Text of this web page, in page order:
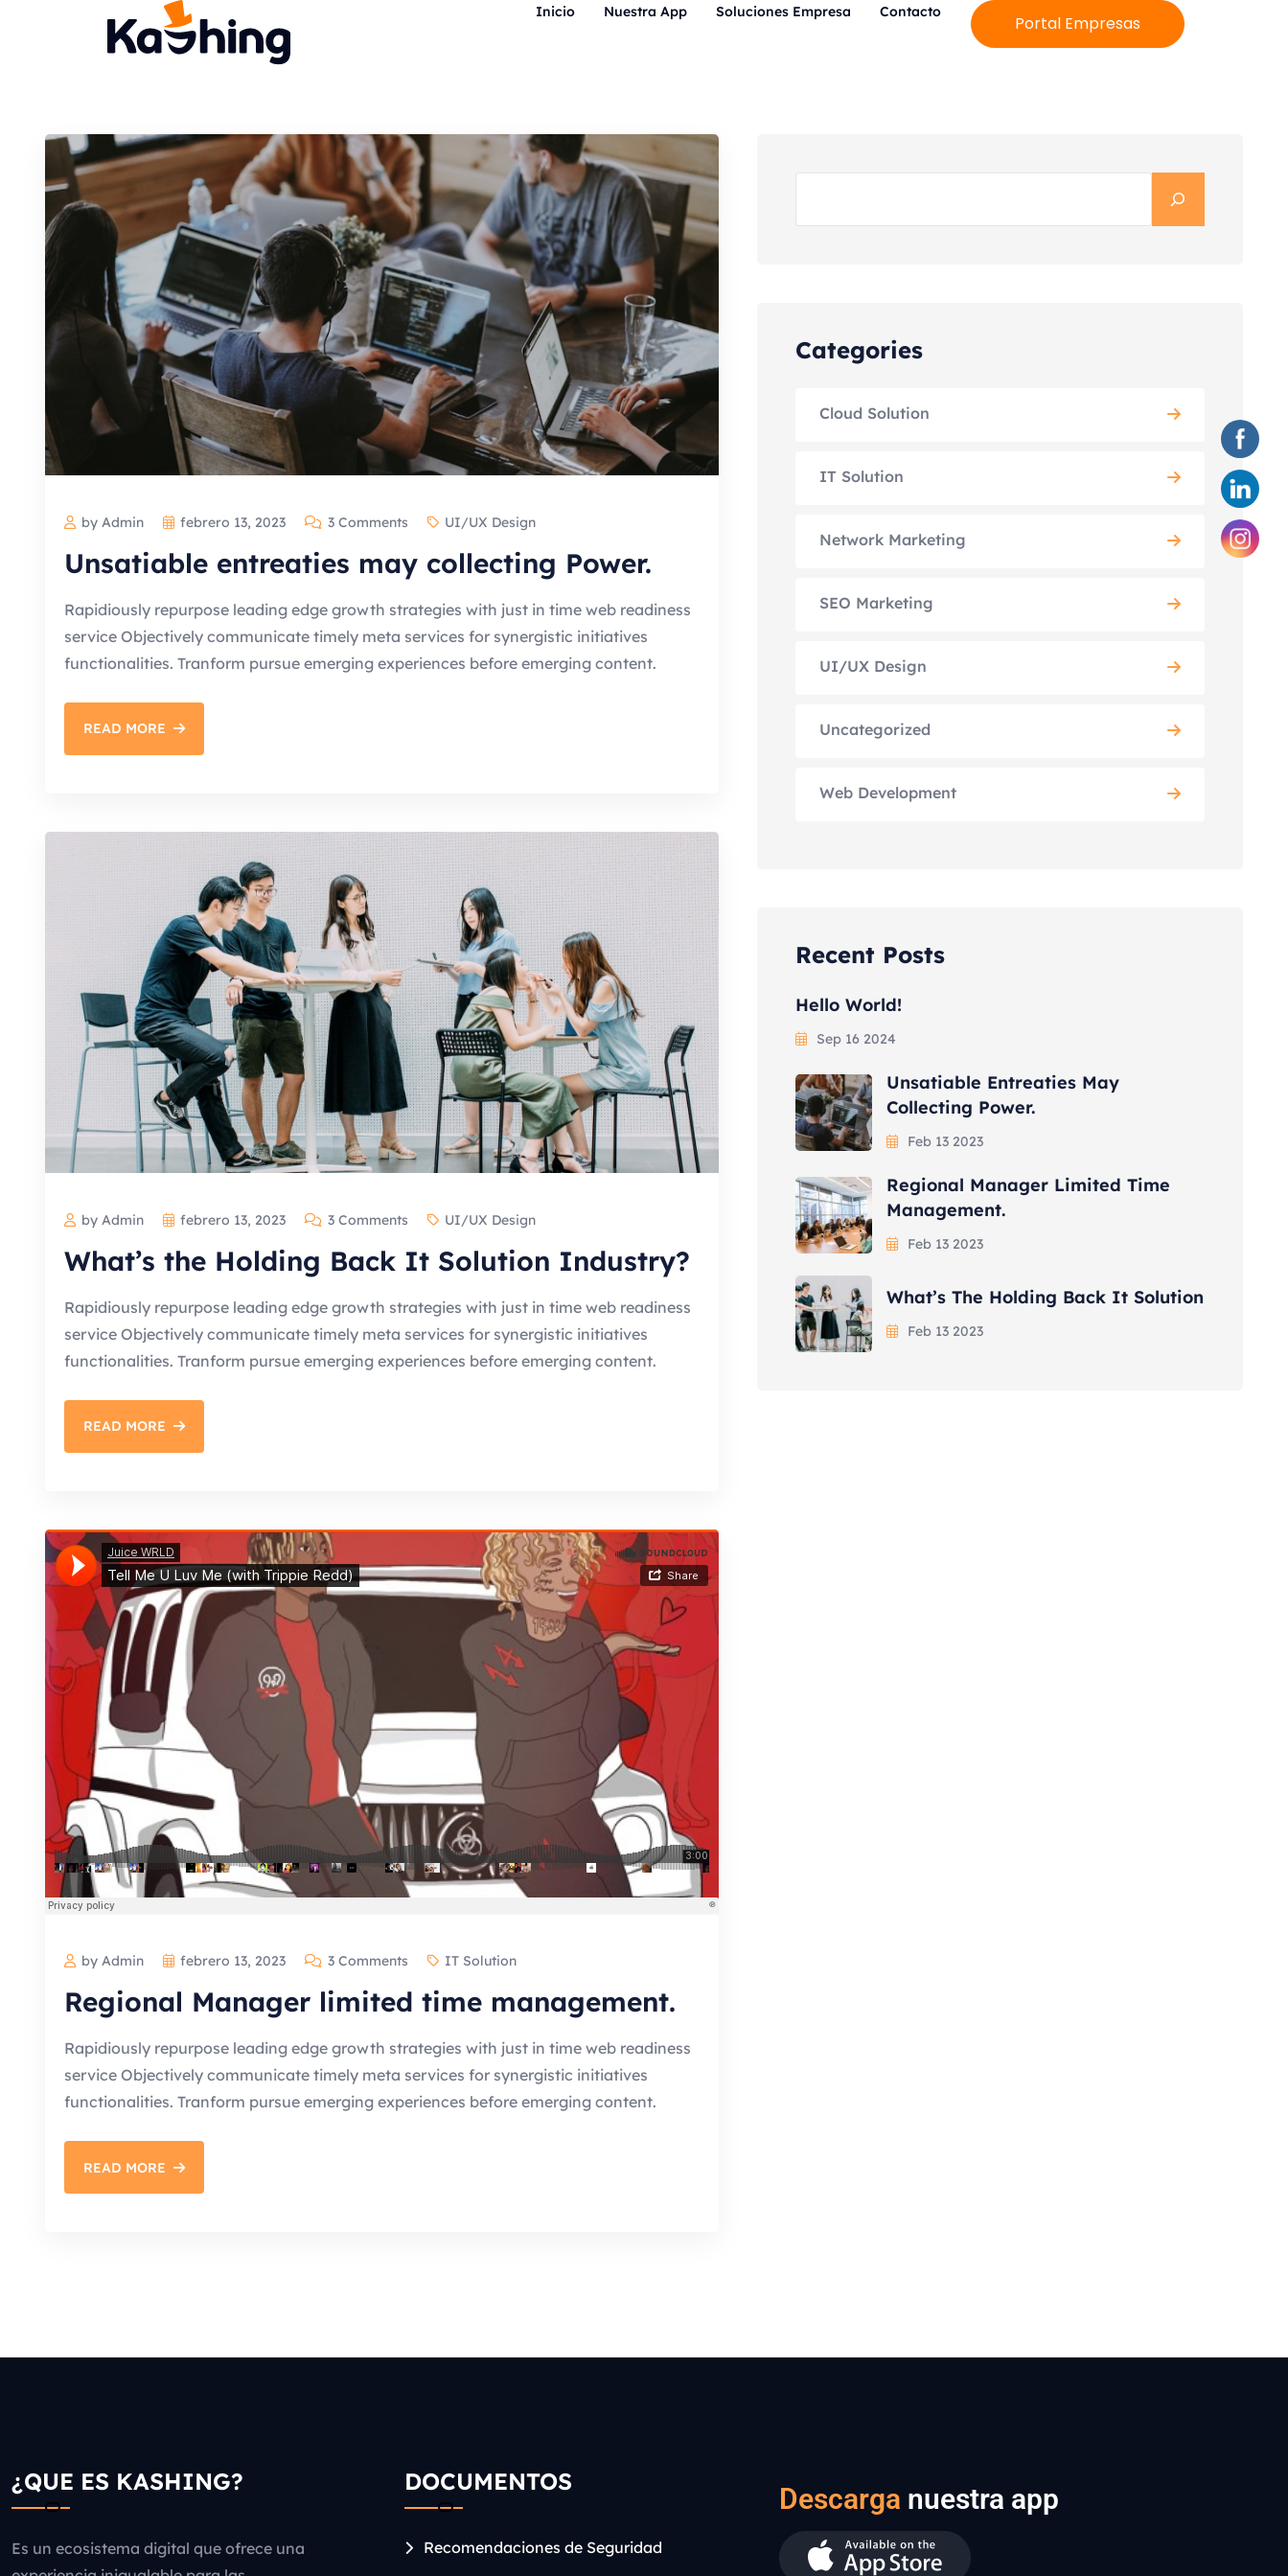
Inicio Nuestra App Soluciones Empresa Contacto
Portal Empresas
by Admin febrero 13, 2023 3 Comments UI/UX Design
Unsatiable entreaties may collecting Power.
Rapidiously repurpose leading edge growth strategies with just in time web readiness
service Objectively communicate timely meta services for synergistic initiatives
functionalities. Tranform pursue emerging experiences before emerging content.
READ MORE
by Admin febrero 13, 2023 3 Comments UI/UX Design
What’s the Holding Back It Solution Industry?
Rapidiously repurpose leading edge growth strategies with just in time web readiness
service Objectively communicate timely meta services for synergistic initiatives
functionalities. Tranform pursue emerging experiences before emerging content.
READ MORE
by Admin febrero 13, 2023 3 Comments IT Solution
Regional Manager limited time management.
Rapidiously repurpose leading edge growth strategies with just in time web readiness
service Objectively communicate timely meta services for synergistic initiatives
functionalities. Tranform pursue emerging experiences before emerging content.
READ MORE
Categories
Cloud Solution
IT Solution
Network Marketing
SEO Marketing
UI/UX Design
Uncategorized
Web Development
Recent Posts
Hello World!
Sep 16 2024
Unsatiable Entreaties May
Collecting Power.
Feb 13 2023
Regional Manager Limited Time
Management.
Feb 13 2023
What’s The Holding Back It Solution
Feb 13 2023
¿QUE ES KASHING?
Es un ecosistema digital que ofrece una
DOCUMENTOS
Recomendaciones de Seguridad
Descarga nuestra app